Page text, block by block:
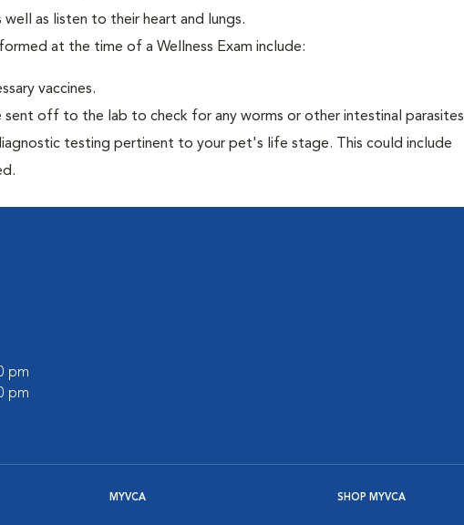
as listen to their heart and lungs.
at the time of a Wellness Exam include:
vaccines.
sent off to the lab to check for any worms or other intestinal parasites
testing pertinent to your pet's life stage. This could include
pm
pm
MYVCA SHOP MYVCA